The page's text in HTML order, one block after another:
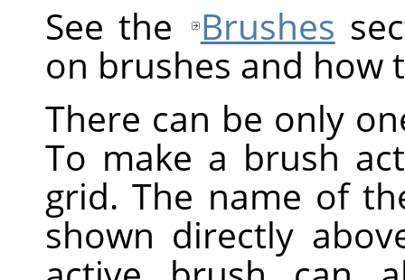
See the
Brushes
on brushes and how
There can be only
To make a brush
grid. The name of
shown directly